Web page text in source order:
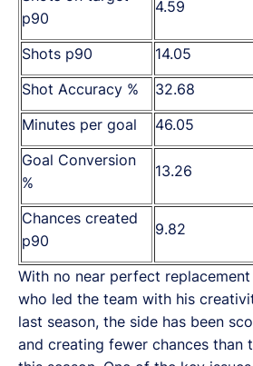
p90
4.59
Shots p90 14.05
Shot Accuracy %
32.68
Minutes per goal
46.05
Goal Conversion
%
13.26
Chances created
p90
9.82
With no near perfect
who led the team with his
last season, the side has been
and creating fewer chances than